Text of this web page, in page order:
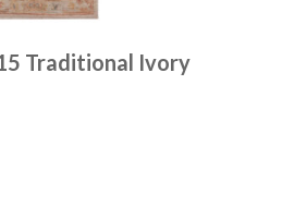
Traditional Ivory